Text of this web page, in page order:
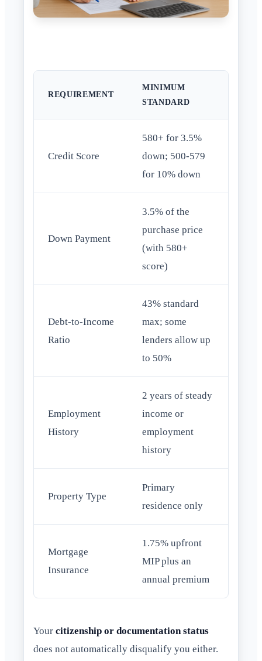
REQUIREMENT
MINIMUM
STANDARD
Credit Score
580+ for 3.5%
down; 500-579
for 10% down
Down Payment
3.5% of the
purchase price
(with 580+
score)
Debt-to-Income
Ratio
43% standard
max; some
lenders allow up
to 50%
Employment
History
2 years of steady
income or
employment
history
Property Type
Primary
residence only
Mortgage
Insurance
1.75% upfront
MIP plus an
annual premium
Your citizenship or documentation status
does not automatically disqualify you either.